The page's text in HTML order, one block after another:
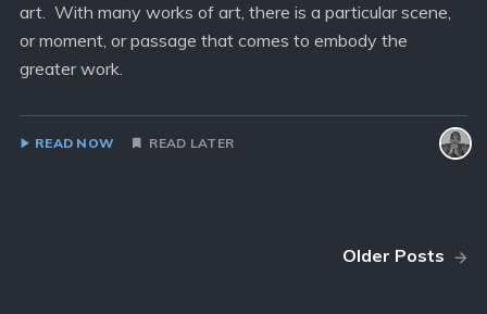
art. With many works of art, there is a particular scene,
or moment, or passage that comes to embody the
greater work.
READ NOW READ LATER
Older Posts